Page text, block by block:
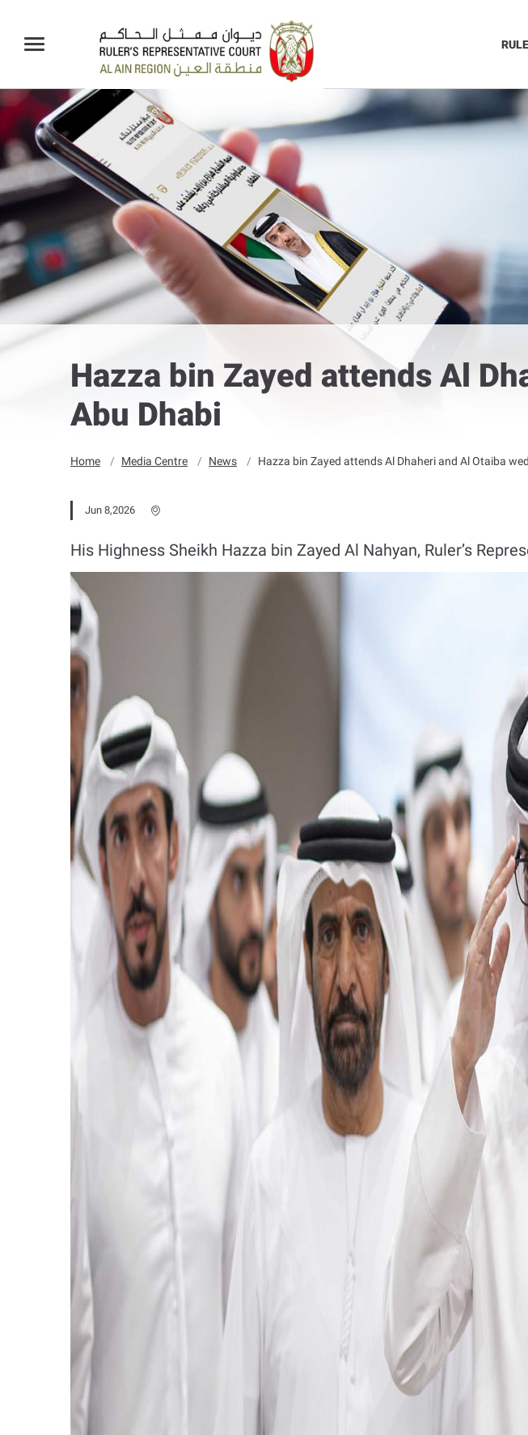
Hazza bin Zayed attends Al
Abu Dhabi
Home Media Centre News Hazza bin Zayed attends Al Dhaheri and Al Otaiba
Jun 8,2026
His Highness Sheikh Hazza bin Zayed Al Nahyan, Ruler’s